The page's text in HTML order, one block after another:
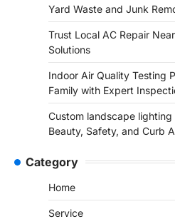
Yard Waste and Junk
Trust Local AC Repair
Solutions
Indoor Air Quality Testing
Family with Expert
Custom landscape
Beauty, Safety, and Curb
Category
Home
Service